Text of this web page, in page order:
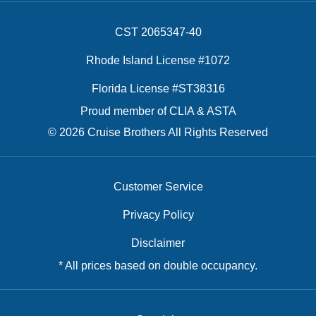
CST 2065347-40
Rhode Island License #1072
Florida License #ST38316
Proud member of CLIA & ASTA
© 2026 Cruise Brothers All Rights Reserved
Customer Service
Privacy Policy
Disclaimer
* All prices based on double occupancy.